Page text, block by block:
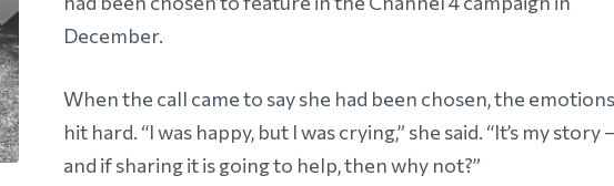
December.
When the call came to say she had been chosen, the emotions
hit hard. “I was happy, but I was crying,” she said. “It’s my story –
and if sharing it is going to help, then why not?”